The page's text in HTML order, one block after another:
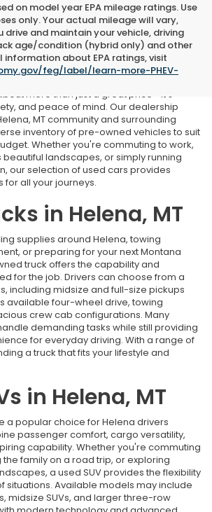
on model year EPA mileage ratings. Use
only. Your actual mileage will vary,
drive and maintain your vehicle, driving
age/condition (hybrid only) and other
about EPA ratings, visit
feg/label/learn-more-PHEV-
Near Helena, MT
Helena, we understand that finding the
more than just a great price—it's
and peace of mind. Our dealership
MT community and surrounding
inventory of pre-owned vehicles to suit
Whether you're commuting to work,
landscapes, or simply running
our selection of used cars provides
all your journeys.
in Helena, MT
supplies around Helena, towing
or preparing for your next Montana
truck offers the capability and
for the job. Drivers can choose from a
including midsize and full-size pickups
available four-wheel drive, towing
crew cab configurations. Many
demanding tasks while still providing
for everyday driving. With a range of
a truck that fits your lifestyle and
in Helena, MT
a popular choice for Helena drivers
passenger comfort, cargo versatility,
capability. Whether you're commuting
family on a road trip, or exploring
a used SUV provides the flexibility
situations. Available models may include
midsize SUVs, and larger three-row